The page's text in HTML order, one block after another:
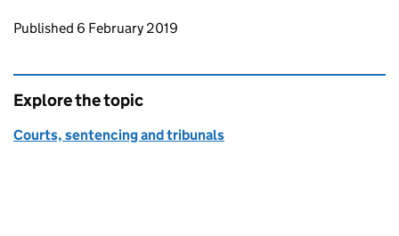
Updates to this page
Published 6 February 2019
Explore the topic
Courts, sentencing and tribunals